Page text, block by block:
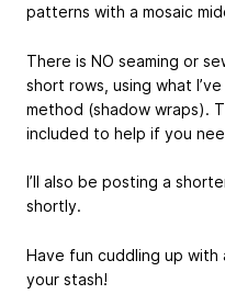
patterns with a mosaic
There is NO seaming or
short rows, using what
method (shadow wraps).
included to help if you
I’ll also be posting a
shortly.
Have fun cuddling up with
your stash!